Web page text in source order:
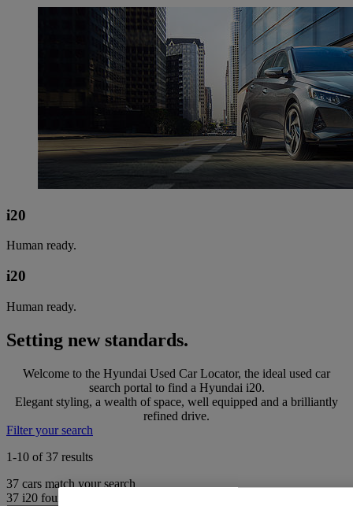
i20
Human ready.
i20
Human ready.
Setting new standards.
Welcome to the Hyundai Used Car Locator, the ideal used car
search portal to find a Hyundai i20.
Elegant styling, a wealth of space, well equipped and a brilliantly
refined drive.
Filter your search
1-10 of 37 results
37 cars match your search
37 i20 found